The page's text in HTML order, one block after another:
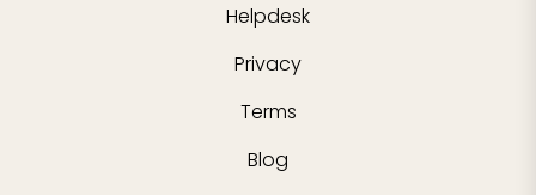
Helpdesk
Privacy
Terms
Blog